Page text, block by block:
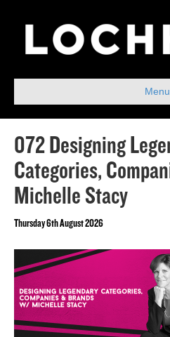
Menu
072 Designing
Categories,
Michelle Stacy
Thursday 6th August 2026